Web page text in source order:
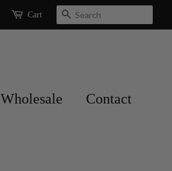
Cart Search
Wholesale Contact